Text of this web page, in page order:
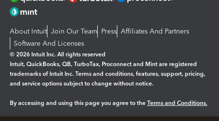
About Intuit Join Our Team Press Affiliates And Partners
Software And Licenses
© 2026 Intuit Inc. All rights reserved
Intuit, QuickBooks, QB, TurboTax, Proconnect and Mint are registered
trademarks of Intuit Inc. Terms and conditions, features, support, pricing,
and service options subject to change without notice.
By accessing and using this page you agree to the Terms and Conditions.